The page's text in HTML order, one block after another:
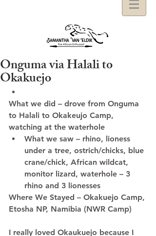
Onguma via Halali to
Okakuejo
What we did – drove from Onguma
to Halali to Okakeujo Camp,
watching at the waterhole
What we saw – rhino, lioness
under a tree, ostrich/chicks, blue
crane/chick, African wildcat,
monitor lizard, waterhole – 3
rhino and 3 lionesses
Where We Stayed – Okakuejo Camp,
Etosha NP, Namibia (NWR Camp)
I really loved Okaukuejo because I